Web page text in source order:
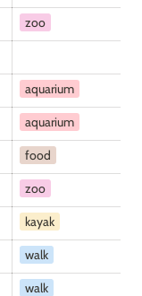
zoo
aquarium
aquarium
food
zoo
kayak
walk
walk